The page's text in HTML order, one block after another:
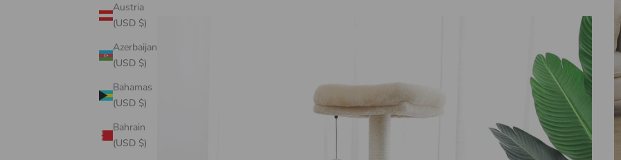
Austria
(USD $)
Azerbaijan
(USD $)
Bahamas
(USD $)
Bahrain
(USD $)